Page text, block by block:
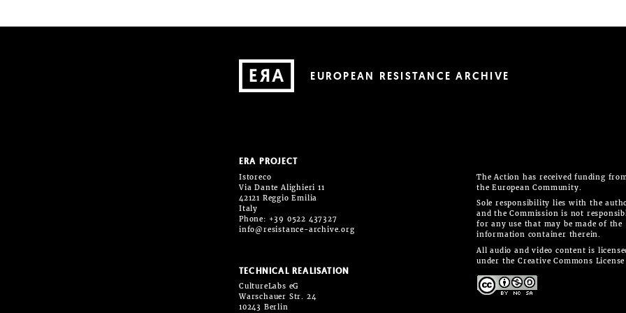
EUROPEAN RESISTANCE ARCHIVE
ERA PROJECT
Istoreco
Via Dante Alighieri 11
42121 Reggio Emilia
Italy
Phone: +39 0522 437327
info@resistance-archive.org
TECHNICAL REALISATION
CultureLabs eG
Warschauer Str. 24
10243 Berlin
The Action has received funding
the European Community.
Sole responsibility lies with the
and the Commission is not
for any use that may be made of the
information container therein.
All audio and video content is
under the Creative Commons License